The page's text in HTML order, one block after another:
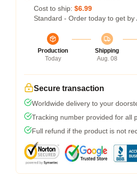
Cost to ship: $6.99
Standard - Order today to get by
Production
Today
Shipping
Aug. 08
Secure transaction
Worldwide delivery to your
Tracking number provided for all
Full refund if the product is not